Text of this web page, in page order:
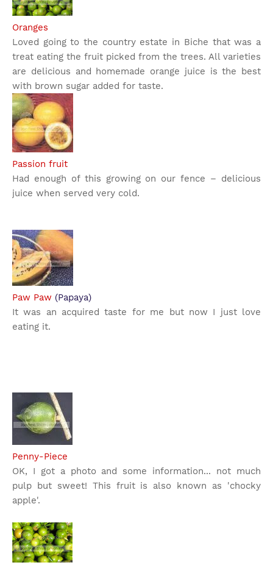
Oranges
Loved going to the country estate in Biche that was a
treat eating the fruit picked from the trees. All varieties
are delicious and homemade orange juice is the best
with brown sugar added for taste.
Passion fruit
Had enough of this growing on our fence – delicious
juice when served very cold.
Paw Paw (Papaya)
It was an acquired taste for me but now I just love
eating it.
Penny-Piece
OK, I got a photo and some information... not much
pulp but sweet! This fruit is also known as 'chocky
apple'.